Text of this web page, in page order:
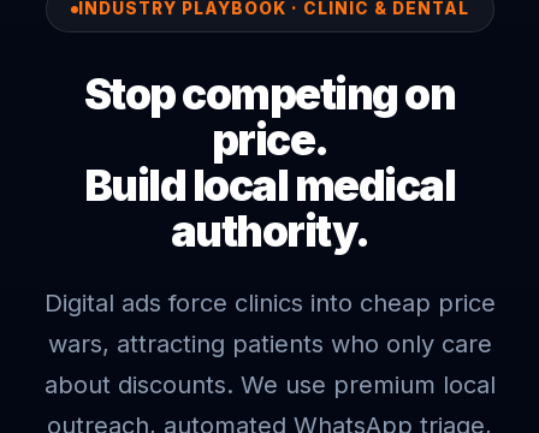
INDUSTRY PLAYBOOK · CLINIC & DENTAL
Stop competing on
price.
Build local medical
authority.
Digital ads force clinics into cheap price
wars, attracting patients who only care
about discounts. We use premium local
outreach, automated WhatsApp triage,